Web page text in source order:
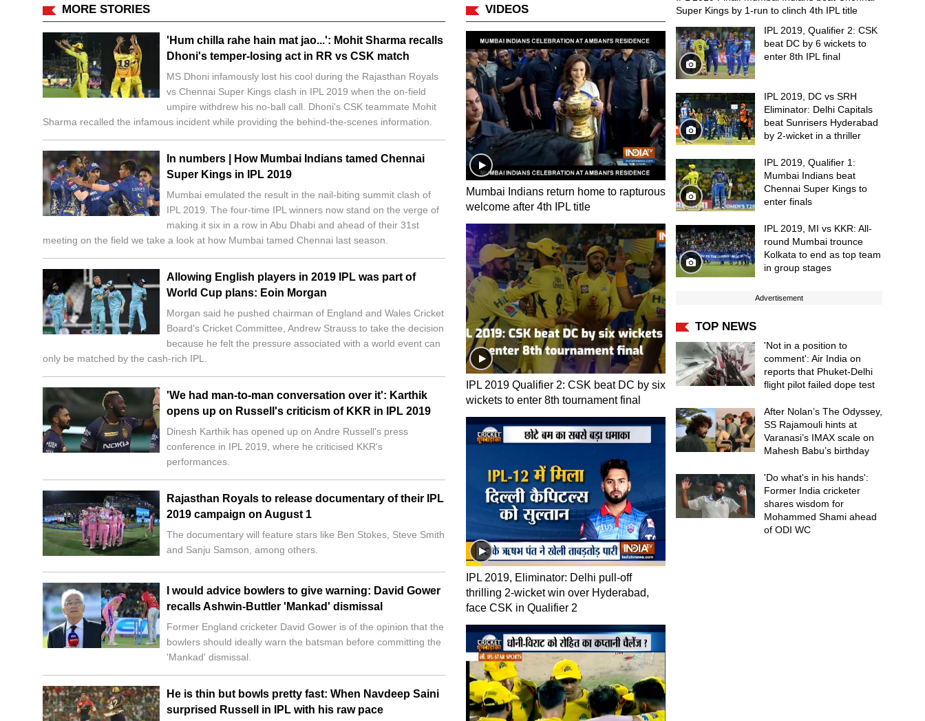
MORE STORIES VIDEOS
Mumbai Indians return home to rapturous
welcome after 4th IPL title
IPL 2019 Qualifier 2: CSK beat DC by six
wickets to enter 8th tournament final
IPL 2019, Eliminator: Delhi pull-off
thrilling 2-wicket win over Hyderabad,
face CSK in Qualifier 2
'Hum chilla rahe hain mat jao...': Mohit Sharma recalls
Dhoni's temper-losing act in RR vs CSK match
MS Dhoni infamously lost his cool during the Rajasthan Royals
vs Chennai Super Kings clash in IPL 2019 when the on-field
umpire withdrew his no-ball call. Dhoni's CSK teammate Mohit
Sharma recalled the infamous incident while providing the behind-the-scenes information.
In numbers | How Mumbai Indians tamed Chennai
Super Kings in IPL 2019
Mumbai emulated the result in the nail-biting summit clash of
IPL 2019. The four-time IPL winners now stand on the verge of
making it six in a row in Abu Dhabi and ahead of their 31st
meeting on the field we take a look at how Mumbai tamed Chennai last season.
Allowing English players in 2019 IPL was part of
World Cup plans: Eoin Morgan
Morgan said he pushed chairman of England and Wales Cricket
Board's Cricket Committee, Andrew Strauss to take the decision
because he felt the pressure associated with a world event can
only be matched by the cash-rich IPL.
'We had man-to-man conversation over it': Karthik
opens up on Russell's criticism of KKR in IPL 2019
Dinesh Karthik has opened up on Andre Russell's press
conference in IPL 2019, where he criticised KKR's
performances.
Rajasthan Royals to release documentary of their IPL
2019 campaign on August 1
The documentary will feature stars like Ben Stokes, Steve Smith
and Sanju Samson, among others.
I would advice bowlers to give warning: David Gower
recalls Ashwin-Buttler 'Mankad' dismissal
Former England cricketer David Gower is of the opinion that the
bowlers should ideally warn the batsman before committing the
'Mankad' dismissal.
He is thin but bowls pretty fast: When Navdeep Saini
surprised Russell in IPL with his raw pace
Super Kings by 1-run to clinch 4th IPL title
IPL 2019, Qualifier 2: CSK
beat DC by 6 wickets to
enter 8th IPL final
IPL 2019, DC vs SRH
Eliminator: Delhi Capitals
beat Sunrisers Hyderabad
by 2-wicket in a thriller
IPL 2019, Qualifier 1:
Mumbai Indians beat
Chennai Super Kings to
enter finals
IPL 2019, MI vs KKR: All-
round Mumbai trounce
Kolkata to end as top team
in group stages
Advertisement
TOP NEWS
'Not in a position to
comment': Air India on
reports that Phuket-Delhi
flight pilot failed dope test
After Nolan’s The Odyssey,
SS Rajamouli hints at
Varanasi’s IMAX scale on
Mahesh Babu’s birthday
'Do what's in his hands':
Former India cricketer
shares wisdom for
Mohammed Shami ahead
of ODI WC